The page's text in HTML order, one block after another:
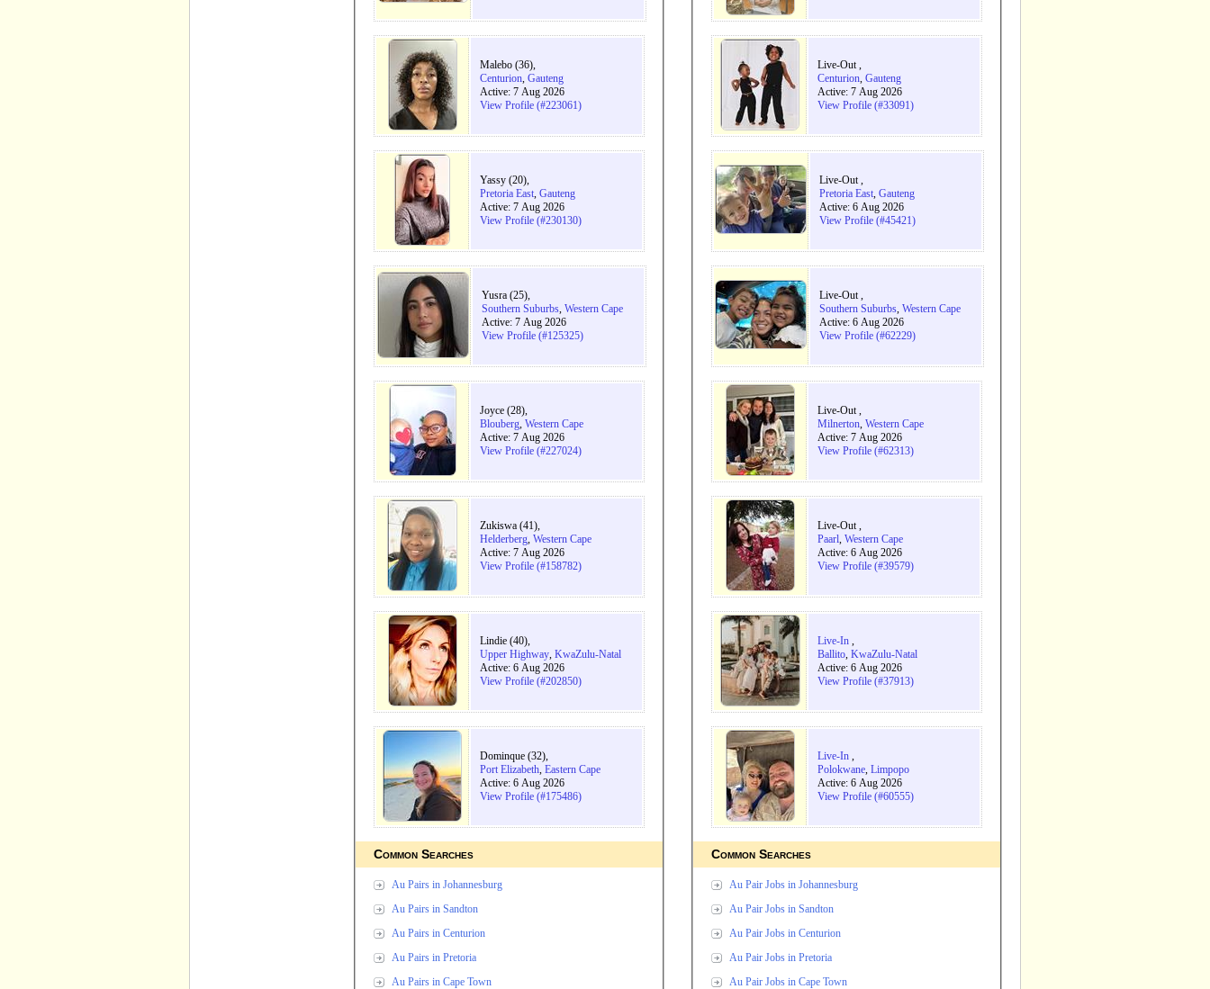
Malebo (36),
Centurion, Gauteng
Active: 7 Aug 2026
View Profile (#223061)
Yassy (20),
Pretoria East, Gauteng
Active: 7 Aug 2026
View Profile (#230130)
Yusra (25),
Southern Suburbs, Western Cape
Active: 7 Aug 2026
View Profile (#125325)
Joyce (28),
Blouberg, Western Cape
Active: 7 Aug 2026
View Profile (#227024)
Zukiswa (41),
Helderberg, Western Cape
Active: 7 Aug 2026
View Profile (#158782)
Lindie (40),
Upper Highway, KwaZulu-Natal
Active: 6 Aug 2026
View Profile (#202850)
Dominque (32),
Port Elizabeth, Eastern Cape
Active: 6 Aug 2026
View Profile (#175486)
Common Searches
Au Pairs in Johannesburg
Au Pairs in Sandton
Au Pairs in Centurion
Au Pairs in Pretoria
Au Pairs in Cape Town
Live-Out ,
Centurion, Gauteng
Active: 7 Aug 2026
View Profile (#33091)
Live-Out ,
Pretoria East, Gauteng
Active: 6 Aug 2026
View Profile (#45421)
Live-Out ,
Southern Suburbs, Western Cape
Active: 6 Aug 2026
View Profile (#62229)
Live-Out ,
Milnerton, Western Cape
Active: 7 Aug 2026
View Profile (#62313)
Live-Out ,
Paarl, Western Cape
Active: 6 Aug 2026
View Profile (#39579)
Live-In ,
Ballito, KwaZulu-Natal
Active: 6 Aug 2026
View Profile (#37913)
Live-In ,
Polokwane, Limpopo
Active: 6 Aug 2026
View Profile (#60555)
Common Searches
Au Pair Jobs in Johannesburg
Au Pair Jobs in Sandton
Au Pair Jobs in Centurion
Au Pair Jobs in Pretoria
Au Pair Jobs in Cape Town